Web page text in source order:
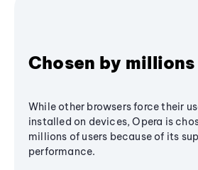
Chosen by millions
While other browsers force their
installed on devices, Opera is
millions of users because of its
performance.